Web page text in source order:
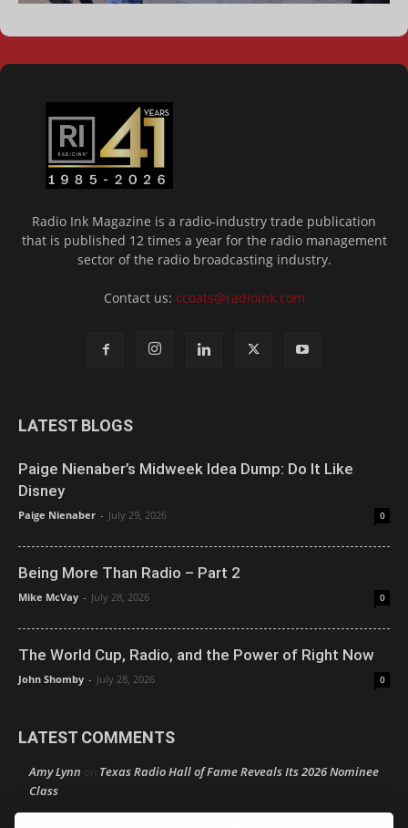
Radio Ink Magazine is a radio-industry trade publication
that is published 12 times a year for the radio management
sector of the radio broadcasting industry.
Contact us: ccoats@radioink.com
LATEST BLOGS
Paige Nienaber’s Midweek Idea Dump: Do It Like
Disney
Paige Nienaber - July 29, 2026 0
Being More Than Radio – Part 2
Mike McVay - July 28, 2026 0
The World Cup, Radio, and the Power of Right Now
John Shomby - July 28, 2026 0
LATEST COMMENTS
Amy Lynn on Texas Radio Hall of Fame Reveals Its 2026 Nominee
Class